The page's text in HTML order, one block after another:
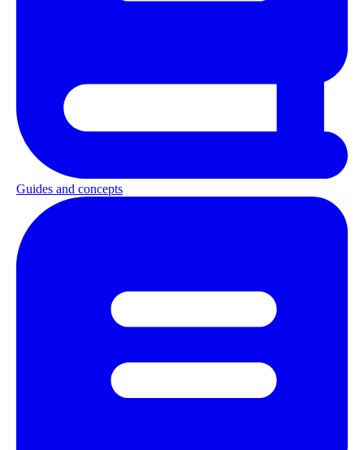
Guides and concepts